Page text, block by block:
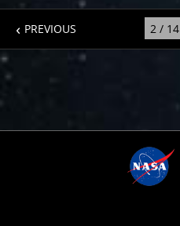
PREVIOUS
page
jump
to
page